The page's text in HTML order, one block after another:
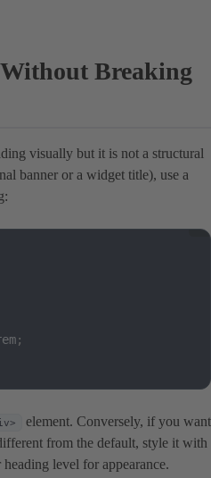
Breaking
visually but it is not a structural
banner or a widget title), use a
;
element. Conversely, if you want
from the default, style it with
level for appearance.